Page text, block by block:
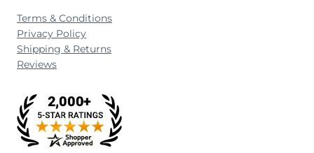
Terms & Conditions
Privacy Policy
Shipping & Returns
Reviews